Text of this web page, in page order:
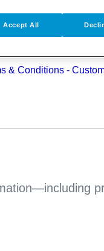
& Conditions -
Anti-bribery & Anti-
& Conditions -
Accept All